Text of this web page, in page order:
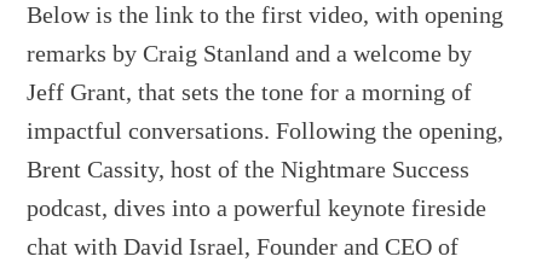
Below is the link to the first video, with opening
remarks by Craig Stanland and a welcome by
Jeff Grant, that sets the tone for a morning of
impactful conversations. Following the opening,
Brent Cassity, host of the Nightmare Success
podcast, dives into a powerful keynote fireside
chat with David Israel, Founder and CEO of